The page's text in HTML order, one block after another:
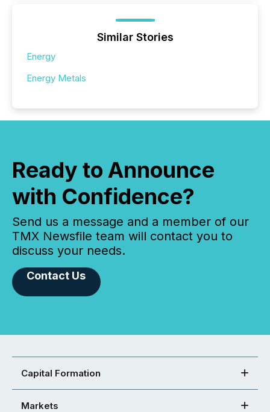
Similar Stories
Energy
Energy Metals
Ready to Announce
with Confidence?
Send us a message and a member of our
TMX Newsfile team will contact you to
discuss your needs.
Contact Us
Capital Formation
Markets